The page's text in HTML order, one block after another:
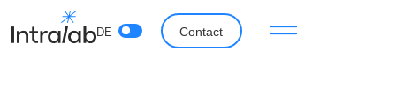
DE Contact